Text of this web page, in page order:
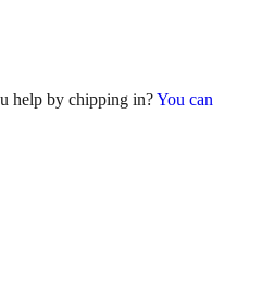
help by chipping in?You can